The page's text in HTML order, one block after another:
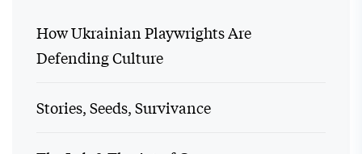
How Ukrainian Playwrights Are
Defending Culture
Stories, Seeds, Survivance